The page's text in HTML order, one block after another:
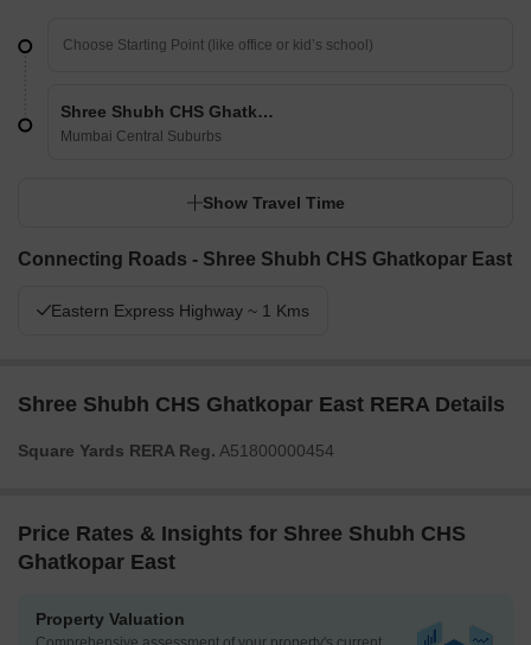
Shree Shubh CHS Ghatkopar East
Mumbai Central Suburbs
Show Travel Time
Connecting Roads - Shree Shubh CHS Ghatkopar East
Eastern Express Highway ~ 1 Kms
Shree Shubh CHS Ghatkopar East RERA Details
Square Yards RERA Reg. A51800000454
Price Rates & Insights for Shree Shubh CHS
Ghatkopar East
Property Valuation